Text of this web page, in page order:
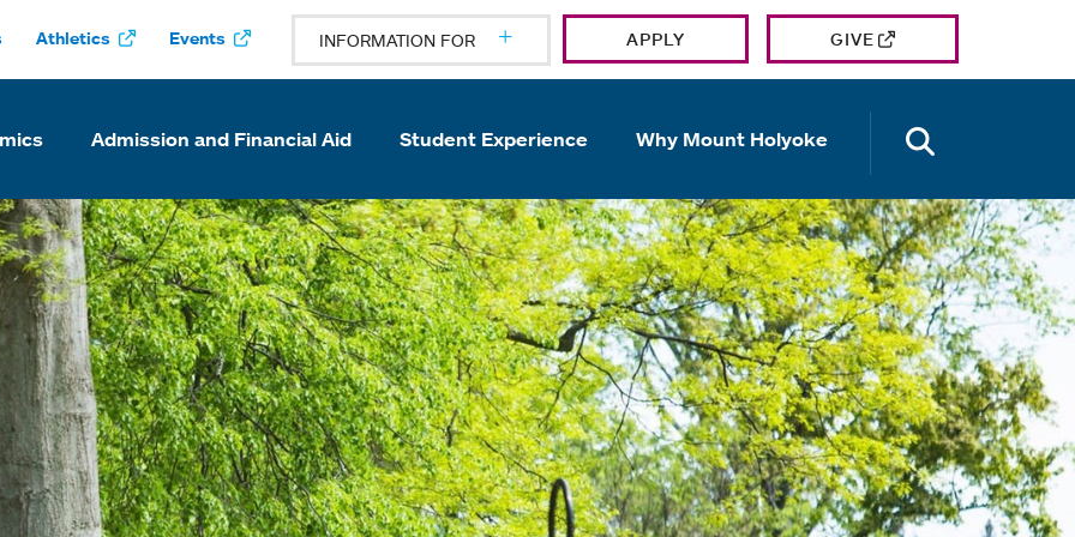
Athletics Events INFORMATION FOR APPLY GIVE
Admission and Financial Aid Student Experience Why Mount Holyoke